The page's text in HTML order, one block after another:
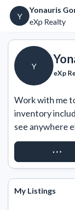
Y
Yonauris
eXp Realty
Y
eXp
Work with me
inventory
see anywhere
REQUEST
My Listings